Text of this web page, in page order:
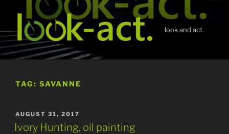
content
look and act.
TAG: SAVANNE
POSTED
ON
AUGUST 31, 2017
Ivory Hunting, oil painting